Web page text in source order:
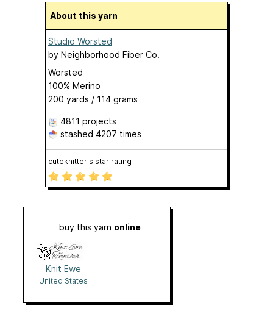
About this yarn
Studio Worsted
by Neighborhood Fiber Co.
Worsted
100% Merino
200 yards / 114 grams
4811 projects
stashed 4207 times
cuteknitter's star rating
buy this yarn online
Knit Ewe
Together
United States